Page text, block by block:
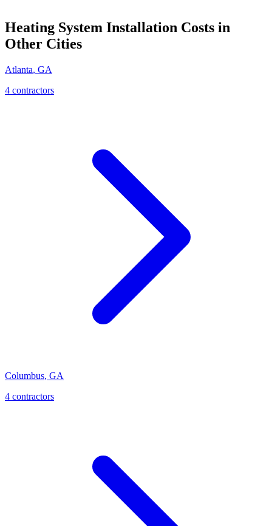
Heating System Installation Costs in
Other Cities
Atlanta, GA
4 contractors
Columbus, GA
4 contractors